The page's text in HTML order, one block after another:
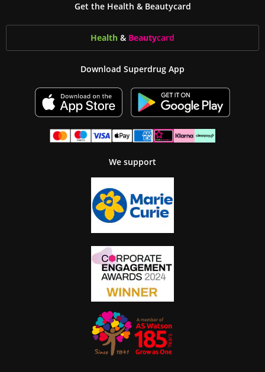
Get the Health & Beautycard
Health & Beautycard
Download Superdrug App
We support